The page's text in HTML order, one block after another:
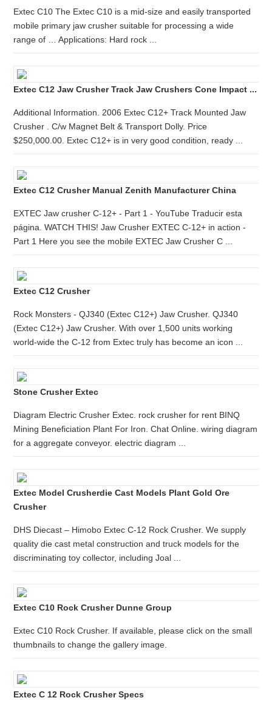
Extec C10 The Extec C10 is a mid-size and easily transported
mobile primary jaw crusher suitable for processing a wide
range of … Applications: Hard rock ...
Extec C12 Jaw Crusher Track Jaw Crushers Cone Impact ...
Additional Information. 2006 Extec C12+ Track Mounted Jaw
Crusher . C/w Magnet Belt & Transport Dolly. Price
$250,000.00. Extec C12+ is in very good condition, ready ...
Extec C12 Crusher Manual Zenith Manufacturer China
EXTEC Jaw crusher C-12+ - Part 1 - YouTube Traducir esta
página. WATCH THIS! Jaw Crusher EXTEC C-12+ in action -
Part 1 Here you see the mobile EXTEC Jaw Crusher C ...
Extec C12 Crusher
Rock Monsters - QJ340 (Extec C12+) Jaw Crusher. QJ340
(Extec C12+) Jaw Crusher. With over 1,500 units working
world-wide the C-12 from Extec truly has become an icon ...
Stone Crusher Extec
Diagram Electric Crusher Extec. rock crusher for rent BINQ
Mining Beneficiation Plant For Iron. Chat Online. wiring diagram
for a aggregate conveyor. electric diagram ...
Extec Model Crusherdie Cast Models Plant Gold Ore
Crusher
DHS Diecast – Himobo Extec C-12 Rock Crusher. We supply
quality die cast metal construction and truck models for the
discriminating toy collector, including Joal ...
Extec C10 Rock Crusher Dunne Group
Extec C10 Rock Crusher. If available, please click on the small
thumbnails to change the gallery image.
Extec C 12 Rock Crusher Specs